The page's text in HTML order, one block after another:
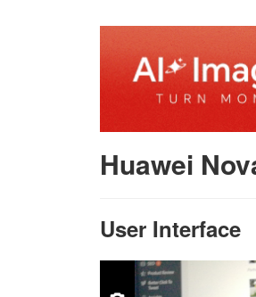
Huawei
User Interface